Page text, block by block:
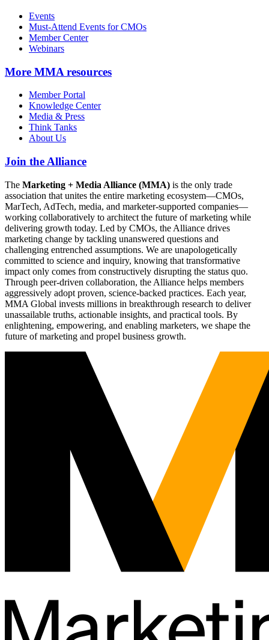
Events
Must-Attend Events for CMOs
Member Center
Webinars
More MMA resources
Member Portal
Knowledge Center
Media & Press
Think Tanks
About Us
Join the Alliance
The Marketing + Media Alliance (MMA) is the only trade
association that unites the entire marketing ecosystem—CMOs,
MarTech, AdTech, media, and marketer-supported companies—
working collaboratively to architect the future of marketing while
delivering growth today. Led by CMOs, the Alliance drives
marketing change by tackling unanswered questions and
challenging entrenched assumptions. We are unapologetically
committed to science and inquiry, knowing that transformative
impact only comes from constructively disrupting the status quo.
Through peer-driven collaboration, the Alliance helps members
aggressively adopt proven, science-backed practices. Each year,
MMA Global invests millions in breakthrough research to deliver
unassailable truths, actionable insights, and practical tools. By
enlightening, empowering, and enabling marketers, we shape the
future of marketing and propel business growth.